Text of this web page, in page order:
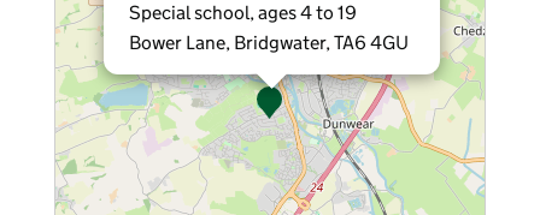
Special school, ages 4 to 19
Bower Lane, Bridgwater, TA6 4GU